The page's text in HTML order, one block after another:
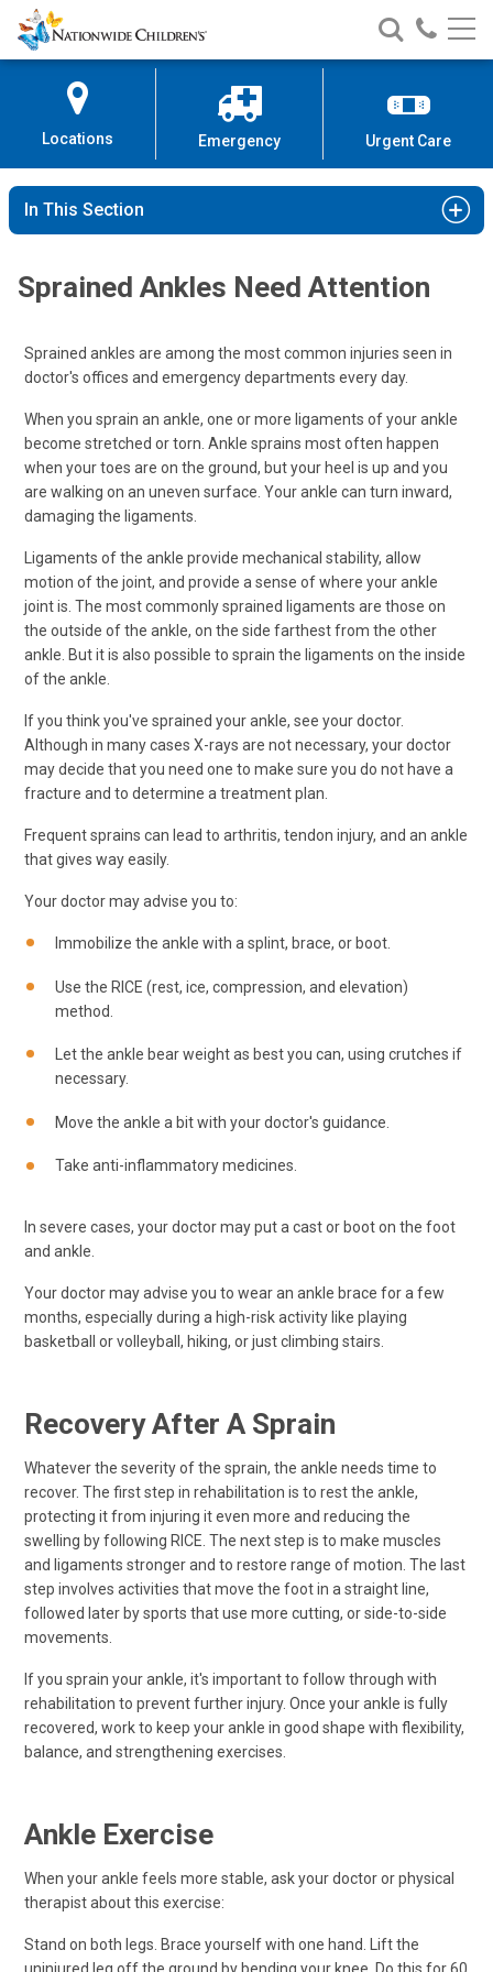
Skip
to
Content
Nationwide
Children’s
Search
Nationwide
Children’s
Call
Locations Emergency Urgent Care
In This Section
Sprained Ankles Need Attention
Sprained ankles are among the most common injuries seen in
doctor's offices and emergency departments every day.
When you sprain an ankle, one or more ligaments of your ankle
become stretched or torn. Ankle sprains most often happen
when your toes are on the ground, but your heel is up and you
are walking on an uneven surface. Your ankle can turn inward,
damaging the ligaments.
Ligaments of the ankle provide mechanical stability, allow
motion of the joint, and provide a sense of where your ankle
joint is. The most commonly sprained ligaments are those on
the outside of the ankle, on the side farthest from the other
ankle. But it is also possible to sprain the ligaments on the inside
of the ankle.
If you think you've sprained your ankle, see your doctor.
Although in many cases X-rays are not necessary, your doctor
may decide that you need one to make sure you do not have a
fracture and to determine a treatment plan.
Frequent sprains can lead to arthritis, tendon injury, and an ankle
that gives way easily.
Your doctor may advise you to:
Immobilize the ankle with a splint, brace, or boot.
Use the RICE (rest, ice, compression, and elevation)
method.
Let the ankle bear weight as best you can, using crutches if
necessary.
Move the ankle a bit with your doctor's guidance.
Take anti-inflammatory medicines.
In severe cases, your doctor may put a cast or boot on the foot
and ankle.
Your doctor may advise you to wear an ankle brace for a few
months, especially during a high-risk activity like playing
basketball or volleyball, hiking, or just climbing stairs.
Recovery After A Sprain
Whatever the severity of the sprain, the ankle needs time to
recover. The first step in rehabilitation is to rest the ankle,
protecting it from injuring it even more and reducing the
swelling by following RICE. The next step is to make muscles
and ligaments stronger and to restore range of motion. The last
step involves activities that move the foot in a straight line,
followed later by sports that use more cutting, or side-to-side
movements.
If you sprain your ankle, it's important to follow through with
rehabilitation to prevent further injury. Once your ankle is fully
recovered, work to keep your ankle in good shape with flexibility,
balance, and strengthening exercises.
Ankle Exercise
When your ankle feels more stable, ask your doctor or physical
therapist about this exercise:
Stand on both legs. Brace yourself with one hand. Lift the